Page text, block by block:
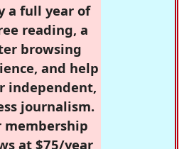
a full year of
reading, a
browsing
and help
independent,
journalism.
membership
at $75/year